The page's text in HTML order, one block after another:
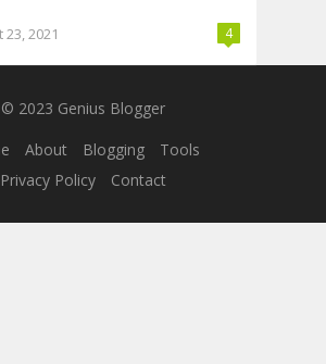
2021 4
© 2023 Genius Blogger
About Blogging
Tools
Privacy Policy
Contact